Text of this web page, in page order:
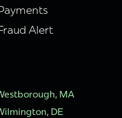
Alert
MA
DE